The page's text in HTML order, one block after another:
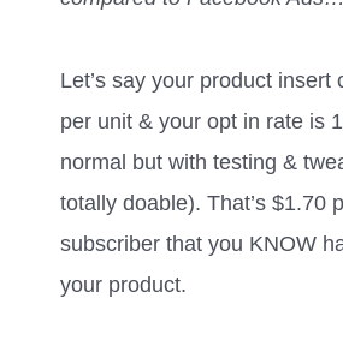
Let’s say your product insert
per unit & your opt in rate is
normal but with testing &
totally doable). That’s $1.70
subscriber that you KNOW
your product.